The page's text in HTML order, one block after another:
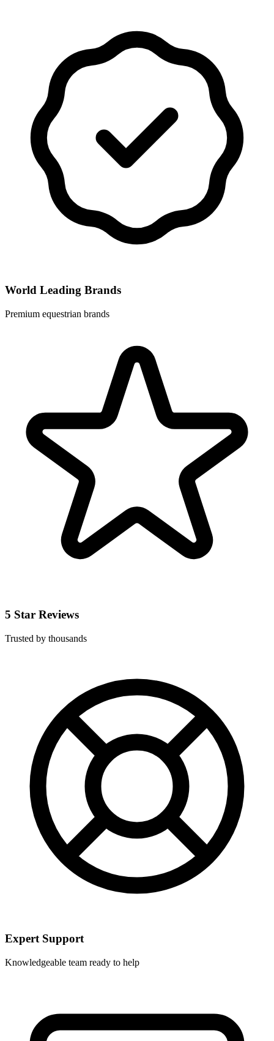
World Leading Brands
Premium equestrian brands
5 Star Reviews
Trusted by thousands
Expert Support
Knowledgeable team ready to help